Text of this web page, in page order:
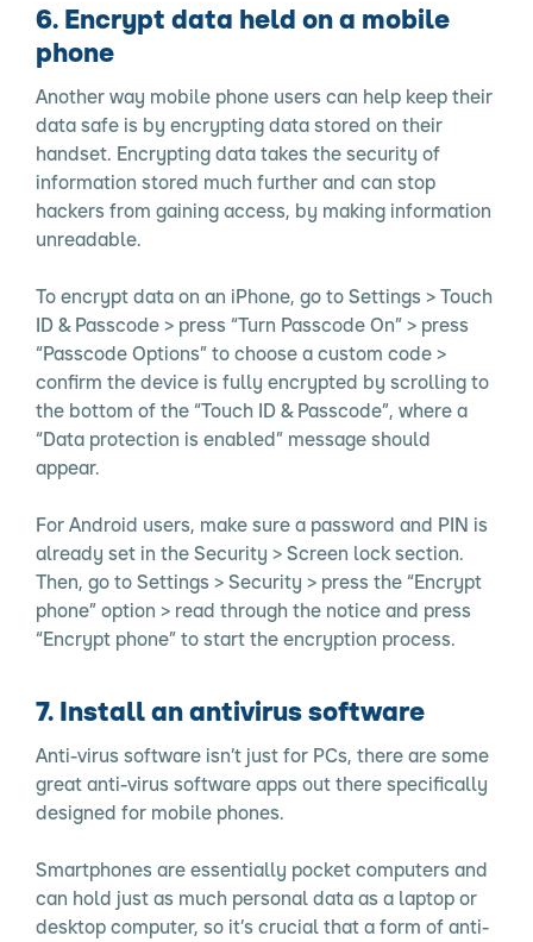
6. Encrypt data held on a mobile
phone
Another way mobile phone users can help keep their
data safe is by encrypting data stored on their
handset. Encrypting data takes the security of
information stored much further and can stop
hackers from gaining access, by making information
unreadable.
To encrypt data on an iPhone, go to Settings > Touch
ID & Passcode > press “Turn Passcode On” > press
“Passcode Options” to choose a custom code >
confirm the device is fully encrypted by scrolling to
the bottom of the “Touch ID & Passcode”, where a
“Data protection is enabled” message should
appear.
For Android users, make sure a password and PIN is
already set in the Security > Screen lock section.
Then, go to Settings > Security > press the “Encrypt
phone” option > read through the notice and press
“Encrypt phone” to start the encryption process.
7. Install an antivirus software
Anti-virus software isn’t just for PCs, there are some
great anti-virus software apps out there specifically
designed for mobile phones.
Smartphones are essentially pocket computers and
can hold just as much personal data as a laptop or
desktop computer, so it’s crucial that a form of anti-